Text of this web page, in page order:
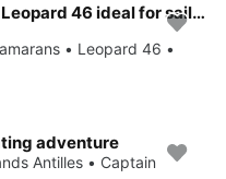
Beautiful Leopard Catamarans Leopard 46 ideal for sailing and fun in the sun!
• Leopard 46 •
adventure
Antilles • Captain